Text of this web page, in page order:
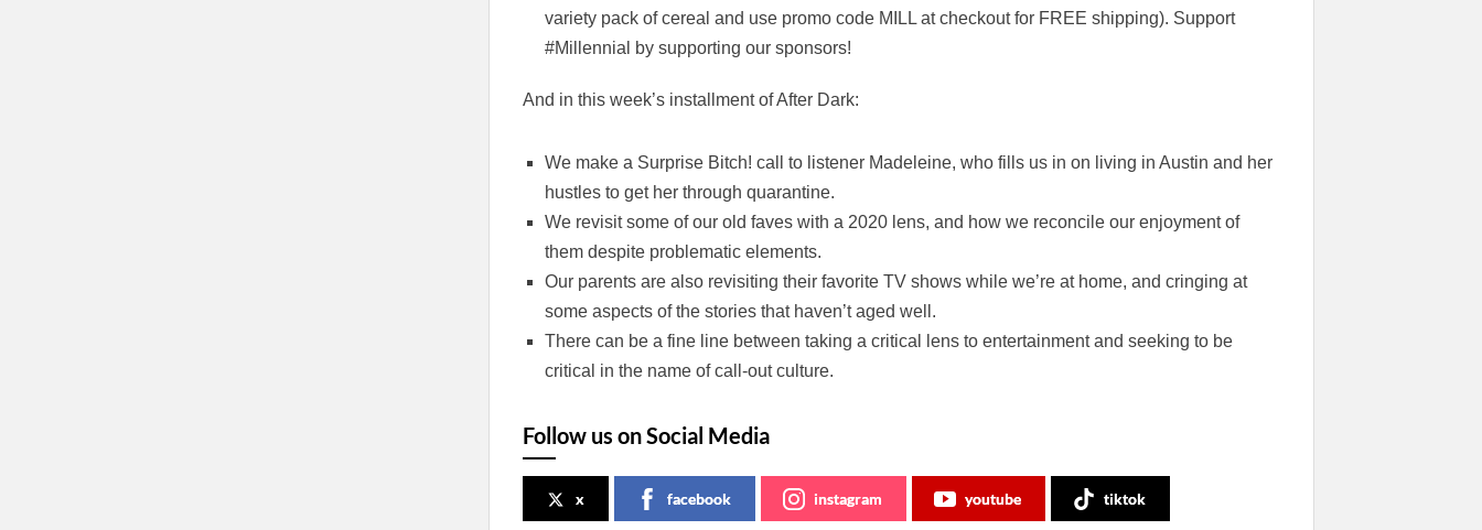
variety pack of cereal and use promo code MILL at checkout for FREE shipping). Support
#Millennial by supporting our sponsors!
And in this week’s installment of After Dark:
We make a Surprise Bitch! call to listener Madeleine, who fills us in on living in Austin and her
hustles to get her through quarantine.
We revisit some of our old faves with a 2020 lens, and how we reconcile our enjoyment of
them despite problematic elements.
Our parents are also revisiting their favorite TV shows while we’re at home, and cringing at
some aspects of the stories that haven’t aged well.
There can be a fine line between taking a critical lens to entertainment and seeking to be
critical in the name of call-out culture.
Follow us on Social Media
x facebook instagram youtube tiktok